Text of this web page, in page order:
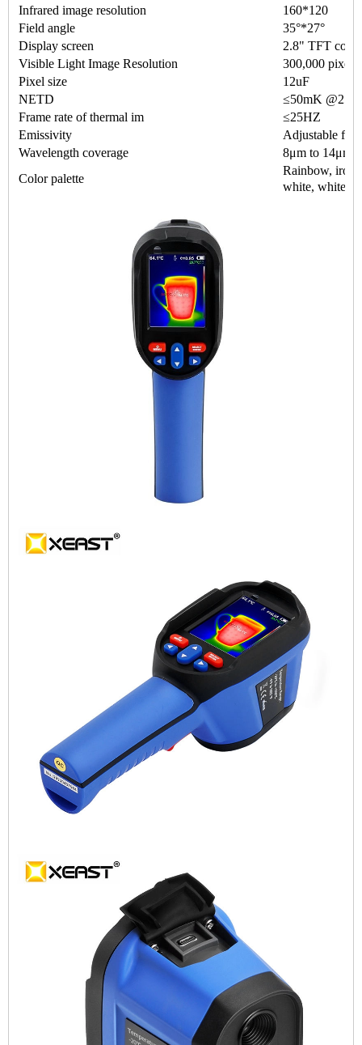
Infrared image resolution
160*120
Field angle
35°*27°
Display screen
2.8" TFT
Visible Light Image Resolution
300,000 pixels
Pixel size
12uF
NETD
≤50mK
Frame rate of thermal im
≤25HZ
Emissivity
Adjustable
Wavelength coverage
8μm to 14μm
Color palette
Rainbow, iron
white, white